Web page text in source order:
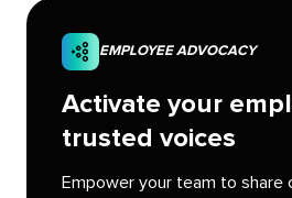
EMPLOYEE ADVOCACY
Activate your
trusted voices
Empower your team to